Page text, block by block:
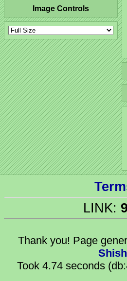
Image Controls
LINK:
Thank you! Page
Shish
Took 4.74 seconds